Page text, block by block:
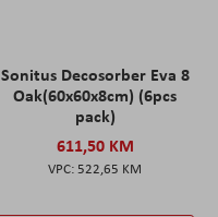
Sonitus Decosorber Eva 8
Oak(60x60x8cm) (6pcs
pack)
611,50 KM
522,65 KM